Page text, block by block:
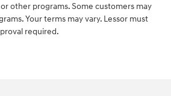
other programs. Some customers may
Your terms may vary. Lessor must
required.